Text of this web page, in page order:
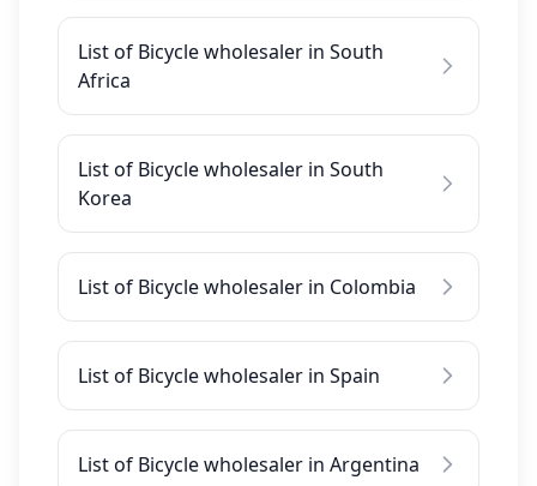
List of Bicycle wholesaler in South
Africa
List of Bicycle wholesaler in South
Korea
List of Bicycle wholesaler in Colombia
List of Bicycle wholesaler in Spain
List of Bicycle wholesaler in Argentina